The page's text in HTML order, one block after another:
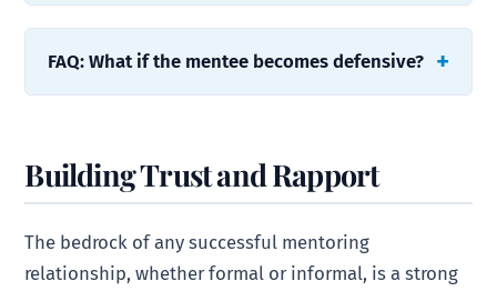
FAQ: What if the mentee becomes defensive?
Building Trust and Rapport
The bedrock of any successful mentoring
relationship, whether formal or informal, is a strong